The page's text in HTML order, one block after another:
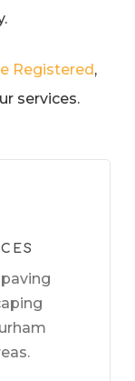
Registered ,
services.